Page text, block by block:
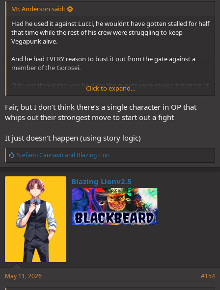
Mr. Anderson said:
Had he used it against Lucci, he wouldnt have gotten stalled for half
that time while the rest of his crew were struggling to keep
Vegapunk alive.
And he had EVERY reason to bust it out from the gate against a
member of the Gorosei.
Oda just thinks the way he drew the events were cooler instances at
the time.
Click to expand...
Fair, but I don’t think there’s a single character in OP that
whips out their strongest move to start out a fight
It just doesn’t happen (using story logic)
L
i
k
e
Stefano Cannavòand Blazing Lion
Blazing Lionv2.5
May 11, 2026 #154